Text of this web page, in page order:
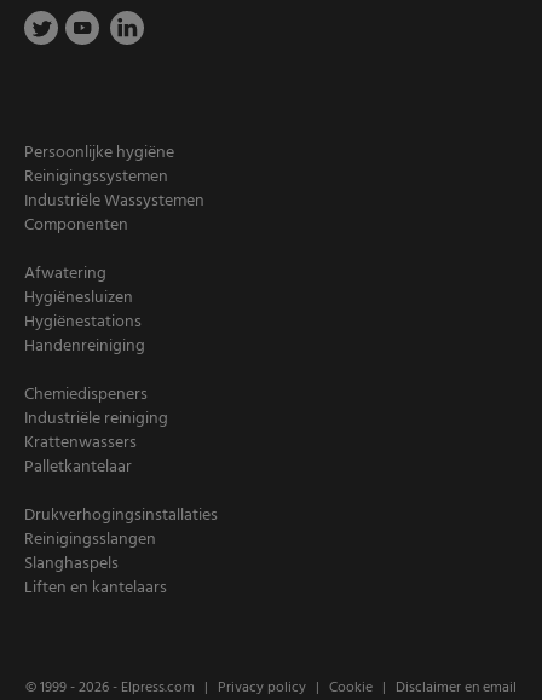
Persoonlijke hygiëne
Reinigingssystemen
Industriële Wassystemen
Componenten
Afwatering
Hygiënesluizen
Hygiënestations
Handenreiniging
Chemiedispeners
Industriële reiniging
Krattenwassers
Palletkantelaar
Drukverhogingsinstallaties
Reinigingsslangen
Slanghaspels
Liften en kantelaars
© 1999 - 2026 - Elpress.com Privacy policy Cookie Disclaimer en email